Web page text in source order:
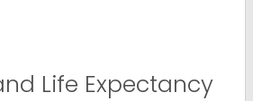
Life Expectancy